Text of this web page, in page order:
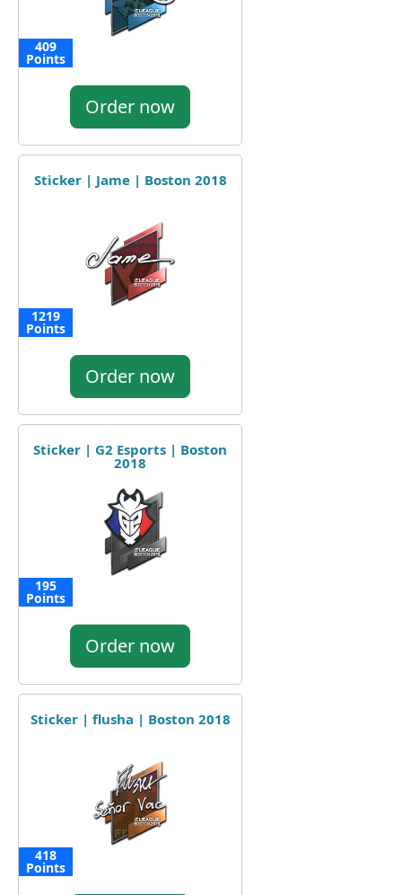
409
Points
Order now
Sticker | Jame | Boston 2018
1219
Points
Order now
Sticker | G2 Esports | Boston
2018
195
Points
Order now
Sticker | flusha | Boston 2018
418
Points